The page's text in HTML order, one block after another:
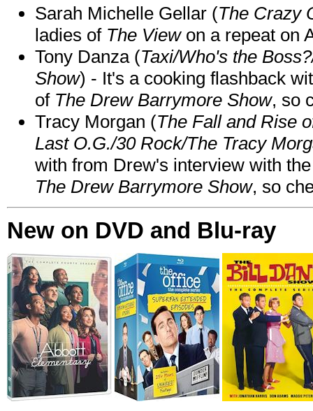
Sarah Michelle Gellar (The Crazy
ladies of The Viewon a repeat on
Tony Danza (Taxi/Who's the
Show) - It's a cooking flashback
of The Drew Barrymore Show, so
Tracy Morgan (The Fall and Rise
Last O.G./30 Rock/The Tracy
with from Drew's interview with
The Drew Barrymore Show, so
New on DVD and Blu-ray